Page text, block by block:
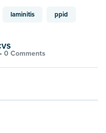
laminitis ppid
• 0 Comments